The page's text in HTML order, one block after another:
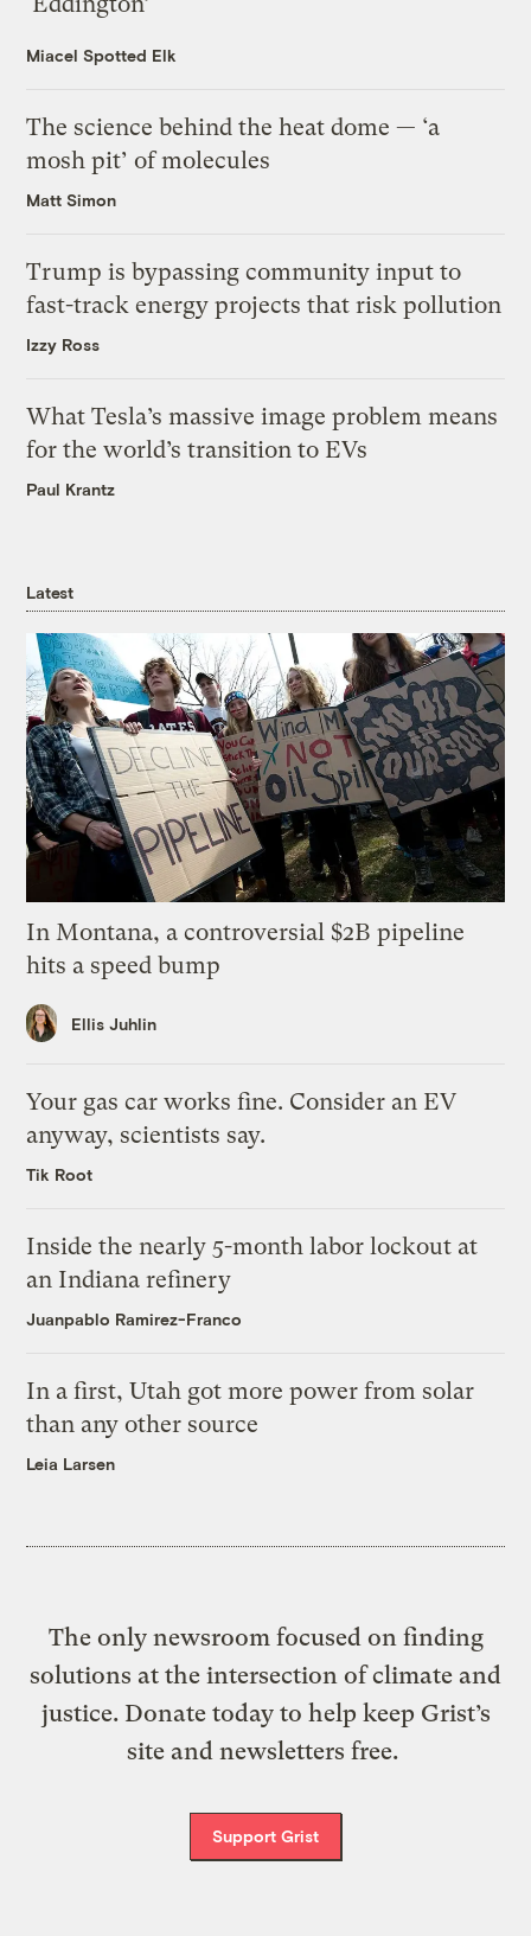
Miacel Spotted Elk
The science behind the heat dome — ‘a
mosh pit’ of molecules
Matt Simon
Trump is bypassing community input to
fast-track energy projects that risk pollution
Izzy Ross
What Tesla’s massive image problem means
for the world’s transition to EVs
Paul Krantz
Latest
In Montana, a controversial $2B pipeline
hits a speed bump
Ellis Juhlin
Your gas car works fine. Consider an EV
anyway, scientists say.
Tik Root
Inside the nearly 5-month labor lockout at
an Indiana refinery
Juanpablo Ramirez-Franco
In a first, Utah got more power from solar
than any other source
Leia Larsen
The only newsroom focused on finding
solutions at the intersection of climate and
justice. Donate today to help keep Grist’s
site and newsletters free.
Support Grist